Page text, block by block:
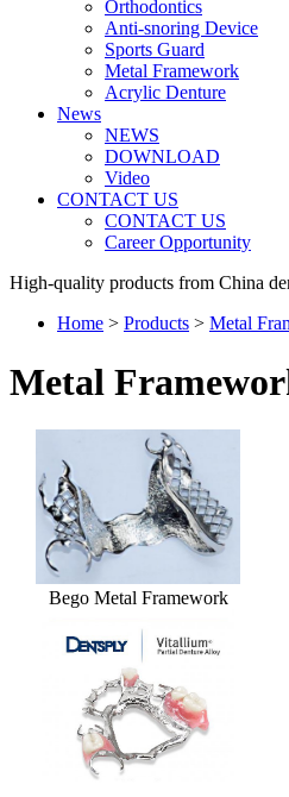
Orthodontics
Anti-snoring Device
Sports Guard
Metal Framework
Acrylic Denture
News
NEWS
DOWNLOAD
Video
CONTACT US
CONTACT US
Career Opportunity
High-quality products from China
Home > Products > Metal
Metal
Bego Metal Framework